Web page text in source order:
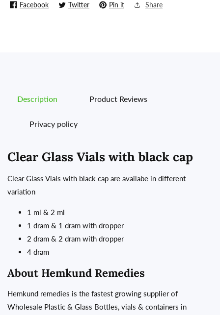
China)
China)
Facebook Twitter Pin it Share
Description Product Reviews
Privacy policy
Clear Glass Vials with black cap
Clear Glass Vials with black cap are availabe in different
variation
1 ml & 2 ml
1 dram & 1 dram with dropper
2 dram & 2 dram with dropper
4 dram
About Hemkund Remedies
Hemkund remedies is the fastest growing supplier of
Wholesale Plastic & Glass Bottles, vials & containers in